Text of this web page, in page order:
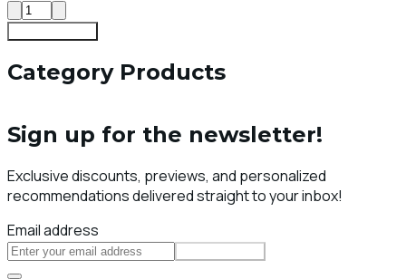
Category Products
Sign up for the newsletter!
Exclusive discounts, previews, and personalized
recommendations delivered straight to your inbox!
Email address